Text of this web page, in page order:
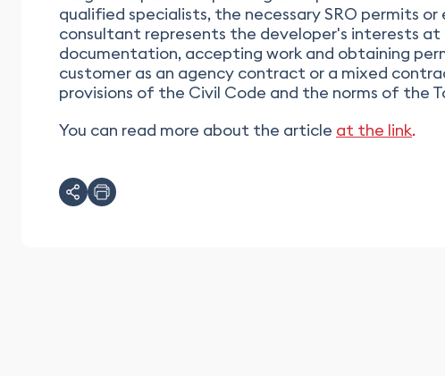
qualified specialists, the necessary SRO permits
consultant represents the developer's interests
documentation, accepting work and obtaining
customer as an agency contract or a mixed
provisions of the Civil Code and the norms of the
You can read more about the article at the link.